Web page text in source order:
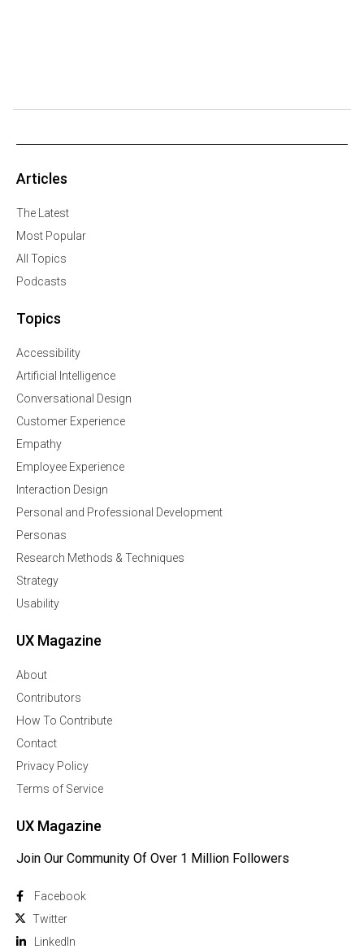
Articles
The Latest
Most Popular
All Topics
Podcasts
Topics
Accessibility
Artificial Intelligence
Conversational Design
Customer Experience
Empathy
Employee Experience
Interaction Design
Personal and Professional Development
Personas
Research Methods & Techniques
Strategy
Usability
UX Magazine
About
Contributors
How To Contribute
Contact
Privacy Policy
Terms of Service
UX Magazine
Join Our Community Of Over 1 Million Followers
Facebook
Twitter
Linkedln